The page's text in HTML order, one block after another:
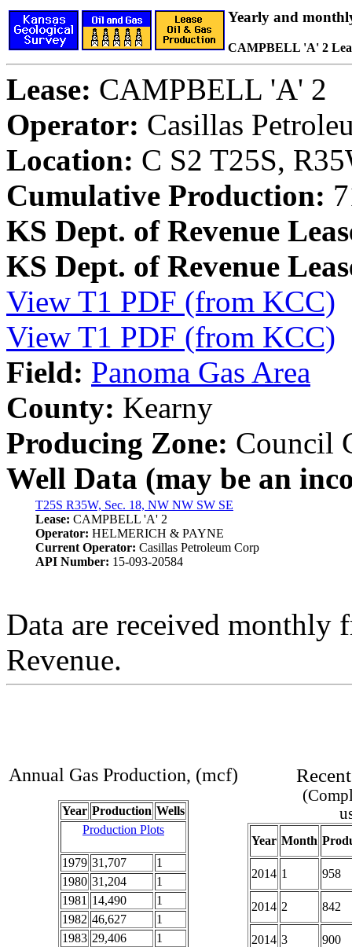
Yearly and
CAMPBELL 'A' 2
Lease: CAMPBELL 'A' 2
Operator: Casillas
Location: C S2 T25S,
Cumulative Production:
KS Dept. of Revenue
KS Dept. of Revenue
View T1 PDF (from KCC)
View T1 PDF (from KCC)
Field: Panoma Gas Area
County: Kearny
Producing Zone: Council
Well Data (may be an
T25S R35W, Sec. 18, NW NW SW SE
Lease: CAMPBELL 'A' 2
Operator: HELMERICH & PAYNE
Current Operator: Casillas Petroleum Corp
API Number: 15-093-20584
Data are received monthly
Revenue.
Annual Gas Production, (mcf)
Year Production Wells
Production Plots
1979 31,707
1
1980 31,204
1
1981 14,490
1
1982 46,627
1
1983 29,406
1
Year Month
2014 1 958
2014 2 842
2014 3 900